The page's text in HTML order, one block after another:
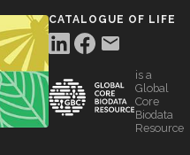
CATALOGUE OF LIFE
is a
Global
Core
Biodata
Resource